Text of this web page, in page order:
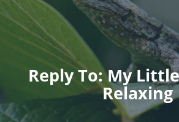
Reply To: My
Relaxing